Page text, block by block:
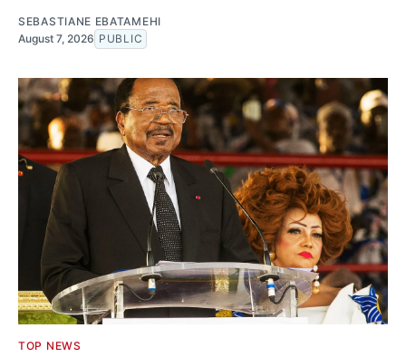
SEBASTIANE EBATAMEHI
August 7, 2026 PUBLIC
TOP NEWS